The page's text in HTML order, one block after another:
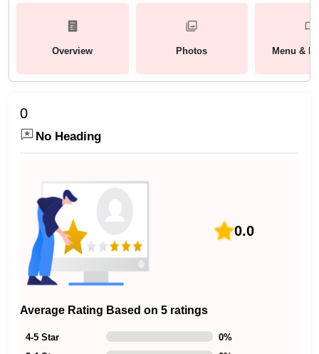
Overview Photos Menu &
0
No Heading
0.0
Average Rating Based on 5 ratings
4-5 Star 0%